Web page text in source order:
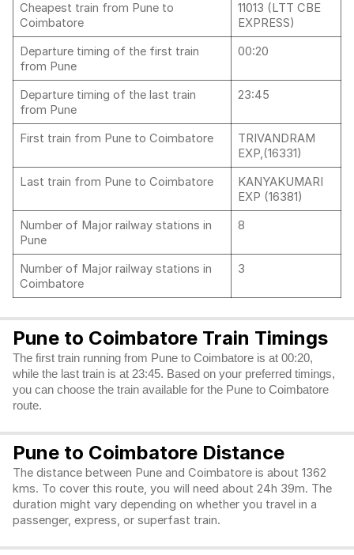
Cheapest train from Pune to
Coimbatore
11013 (LTT CBE
EXPRESS)
Departure timing of the first train
from Pune
00:20
Departure timing of the last train
from Pune
23:45
First train from Pune to Coimbatore
TRIVANDRAM
EXP,(16331)
Last train from Pune to Coimbatore
KANYAKUMARI
EXP (16381)
Number of Major railway stations in
Pune
8
Number of Major railway stations in
Coimbatore
3
Pune to Coimbatore Train Timings
The first train running from Pune to Coimbatore is at 00:20,
while the last train is at 23:45. Based on your preferred timings,
you can choose the train available for the Pune to Coimbatore
route.
Pune to Coimbatore Distance
The distance between Pune and Coimbatore is about 1362
kms. To cover this route, you will need about 24h 39m. The
duration might vary depending on whether you travel in a
passenger, express, or superfast train.